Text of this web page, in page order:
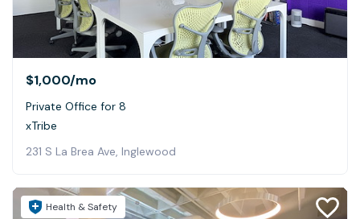
$1,000/mo
Private Office for 8
xTribe
231 S La Brea Ave, Inglewood
Health & Safety